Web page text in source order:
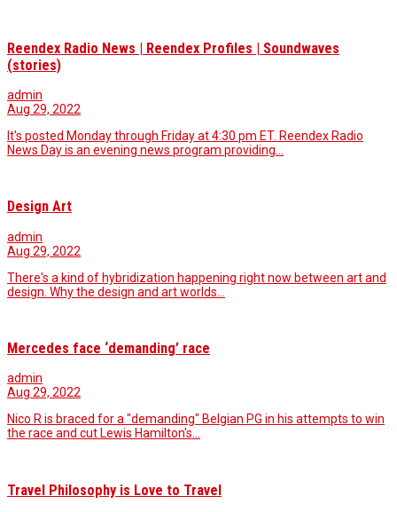
Reendex Radio News | Reendex Profiles | Soundwaves
(stories)
admin
Aug 29, 2022
It's posted Monday through Friday at 4:30 pm ET. Reendex Radio
News Day is an evening news program providing…
Design Art
admin
Aug 29, 2022
There's a kind of hybridization happening right now between art and
design. Why the design and art worlds…
Mercedes face ‘demanding’ race
admin
Aug 29, 2022
Nico R is braced for a "demanding" Belgian PG in his attempts to win
the race and cut Lewis Hamilton's…
Travel Philosophy is Love to Travel